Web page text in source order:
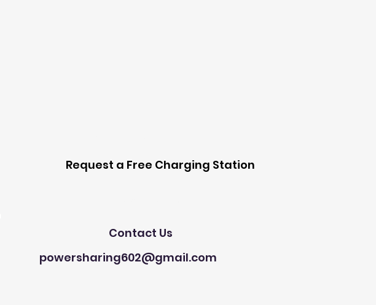
Request a Free Charging Station
Contact Us
powersharing602@gmail.com